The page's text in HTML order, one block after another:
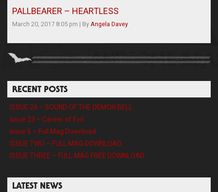
PALLBEARER – HEARTLESS
March 20, 2017 8:05 pm | By Angela Davey
RECENT POSTS
ISSUE 24 – SOUND OF THE DEMON BELL
Issue 23 – Career of Evil
Issue 6 – Full Mag Download
ISSUE TWO – FULL MAG DOWNLOAD
ISSUE THREE – FULL MAG FREE DOWNLOAD
LATEST NEWS